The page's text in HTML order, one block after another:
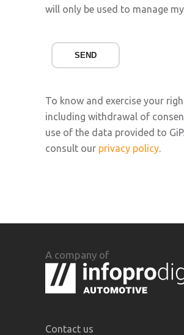
will only be used to manage
SEND
To know and exercise your
including withdrawal of
use of the data provided to
consult our privacy policy.
A company of
Contact us